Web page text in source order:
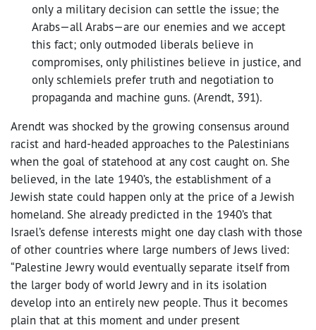
only a military decision can settle the issue; the
Arabs—all Arabs—are our enemies and we accept
this fact; only outmoded liberals believe in
compromises, only philistines believe in justice, and
only schlemiels prefer truth and negotiation to
propaganda and machine guns. (Arendt, 391).
Arendt was shocked by the growing consensus around
racist and hard-headed approaches to the Palestinians
when the goal of statehood at any cost caught on. She
believed, in the late 1940’s, the establishment of a
Jewish state could happen only at the price of a Jewish
homeland. She already predicted in the 1940’s that
Israel’s defense interests might one day clash with those
of other countries where large numbers of Jews lived:
“Palestine Jewry would eventually separate itself from
the larger body of world Jewry and in its isolation
develop into an entirely new people. Thus it becomes
plain that at this moment and under present